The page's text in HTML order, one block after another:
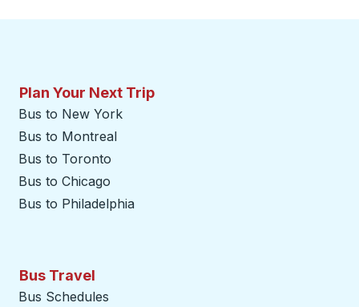
Plan Your Next Trip
Bus to New York
Bus to Montreal
Bus to Toronto
Bus to Chicago
Bus to Philadelphia
Bus Travel
Bus Schedules